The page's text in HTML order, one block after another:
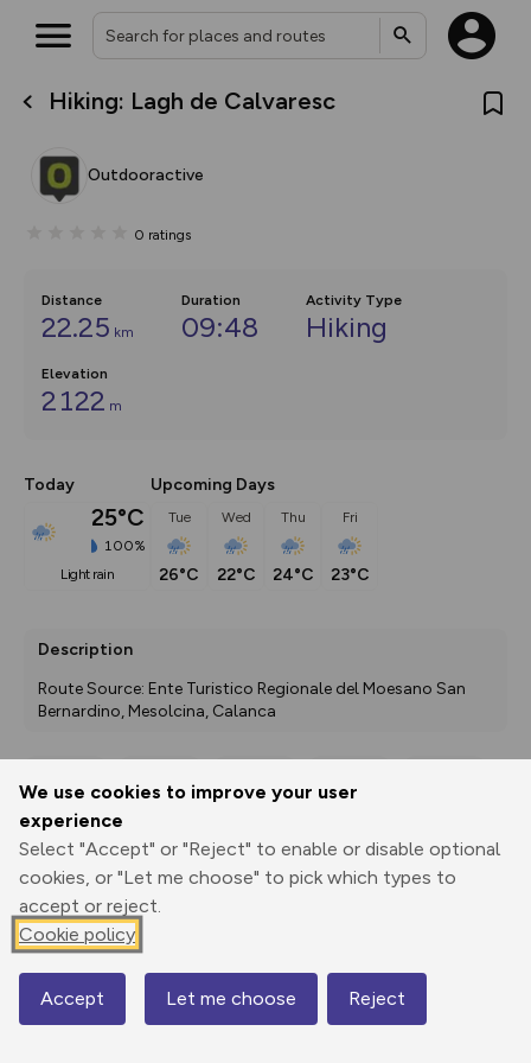
We use cookies to improve your user
experience
Select "Accept" or "Reject" to enable or disable optional
cookies, or "Let me choose" to pick which types to
accept or reject.
Cookie policy
Accept Let me choose Reject
Hiking: Lagh de Calvaresc
Outdooractive
0 ratings
Distance
22.25 km
Duration
09:48
Activity Type
Hiking
Elevation
2122 m
Today
25°C
100%
light rain
Upcoming Days
Tue
26°C
Wed
22°C
Thu
24°C
Fri
23°C
Description
Route Source: Ente Turistico Regionale del Moesano San
Bernardino, Mesolcina, Calanca
Print
Elevation
1074 m
Map
What’s new:
overlays including our new in-
on the way. Customise how
Community Alerts.